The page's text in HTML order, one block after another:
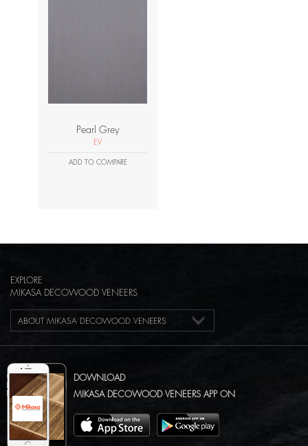
Pearl Grey
EV
ADD TO COMPARE
EXPLORE
MIKASA DECOWOOD VENEERS
ABOUT MIKASA DECOWOOD VENEERS
DOWNLOAD
MIKASA DECOWOOD VENEERS APP ON